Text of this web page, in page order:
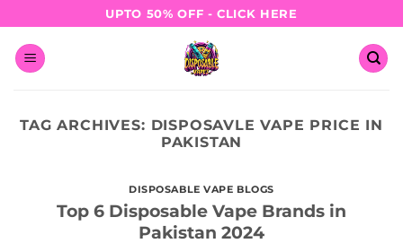
to
content
UPTO 50% OFF - CLICK HERE
TAG ARCHIVES: DISPOSAVLE VAPE PRICE IN
PAKISTAN
DISPOSABLE VAPE BLOGS
Top 6 Disposable Vape Brands in
Pakistan 2024